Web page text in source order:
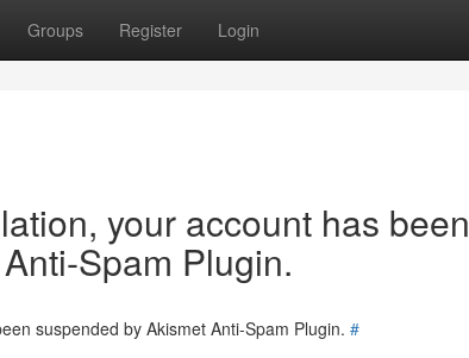
Groups Register Login
your account has been
Spam Plugin.
suspended by Akismet Anti-Spam Plugin. #